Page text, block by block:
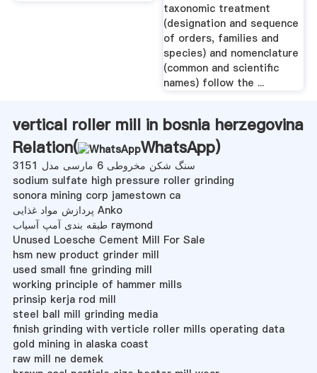
taxonomic treatment
(designation and sequence
of orders, families and
species) and nomenclature
(common and scientific
names) follow the ...
vertical roller mill in bosnia herzegovina
Relation(
WhatsApp)
سنگ شکن مخروطی 6 مارسی مدل 3151
sodium sulfate high pressure roller grinding
sonora mining corp jamestown ca
پردازش مواد غذایی Anko
طبقه بندی آمپ آسیاب raymond
Unused Loesche Cement Mill For Sale
hsm new product grinder mill
used small fine grinding mill
working principle of hammer mills
prinsip kerja rod mill
steel ball mill grinding media
finish grinding with verticle roller mills operating data
gold mining in alaska coast
raw mill ne demek